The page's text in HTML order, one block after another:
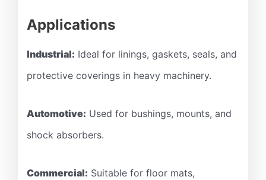
Applications
Industrial: Ideal for linings, gaskets, seals, and
protective coverings in heavy machinery.
Automotive: Used for bushings, mounts, and
shock absorbers.
Commercial: Suitable for floor mats,